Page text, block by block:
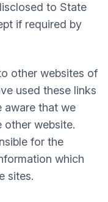
to State
if required by
other websites of
used these links
aware that we
other website.
for the
which
sites.